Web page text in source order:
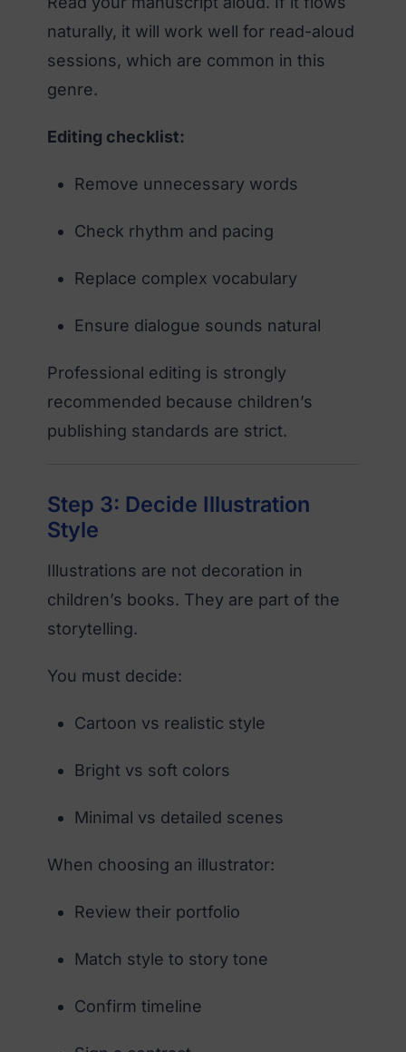
naturally, it will work well for read-aloud
sessions, which are common in this
genre.
Editing checklist:
Remove unnecessary words
Check rhythm and pacing
Replace complex vocabulary
Ensure dialogue sounds natural
Professional editing is strongly
recommended because children’s
publishing standards are strict.
Step 3: Decide Illustration
Style
Illustrations are not decoration in
children’s books. They are part of the
storytelling.
You must decide:
Cartoon vs realistic style
Bright vs soft colors
Minimal vs detailed scenes
When choosing an illustrator:
Review their portfolio
Match style to story tone
Confirm timeline